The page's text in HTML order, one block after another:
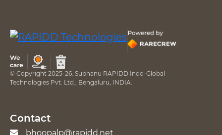
© Copyright 2025-26. Subhanu RAPIDD Indo-Global
Technologies Pvt. Ltd., Bengaluru, INDIA.
Contact
bhoopalp@rapidd.net